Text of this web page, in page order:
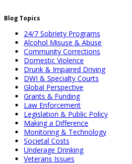
Blog Topics
24/7 Sobriety Programs
Alcohol Misuse & Abuse
Community Corrections
Domestic Violence
Drunk & Impaired Driving
DWI & Specialty Courts
Global Perspective
Grants & Funding
Law Enforcement
Legislation & Public Policy
Making a Difference
Monitoring & Technology
Societal Costs
Underage Drinking
Veterans Issues